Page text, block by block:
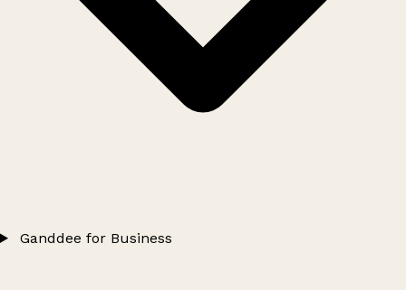
Ganddee for Business